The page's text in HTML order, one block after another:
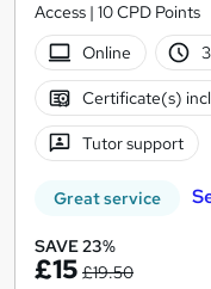
Access | 10 CPD Points
Online
Certificate(s)
Tutor support
Great service
SAVE 23%
£15 £19.50